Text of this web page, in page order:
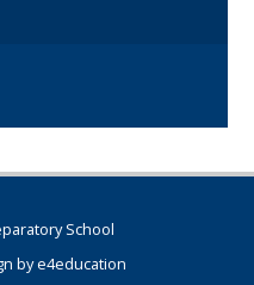
School
bye4education